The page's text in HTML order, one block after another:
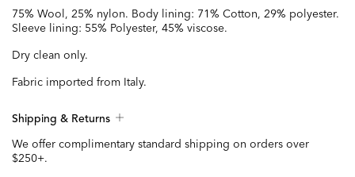
75% Wool, 25% nylon. Body lining: 71% Cotton, 29% polyester.
Sleeve lining: 55% Polyester, 45% viscose.
Dry clean only.
Fabric imported from Italy.
Shipping & Returns
We offer complimentary standard shipping on orders over
$250+.